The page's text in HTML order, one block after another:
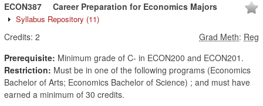
ECON387 Career Preparation for Economics Majors
Syllabus Repository (11)
Credits: 2 Grad Meth: Reg
Prerequisite: Minimum grade of C- in ECON200 and ECON201.
Restriction: Must be in one of the following programs (Economics
Bachelor of Arts; Economics Bachelor of Science) ; and must have
earned a minimum of 30 credits.